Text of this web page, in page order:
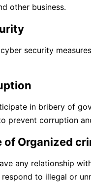
other business.
security
in bribery of
prevent corruption
of Organized
any relationship
to illegal or